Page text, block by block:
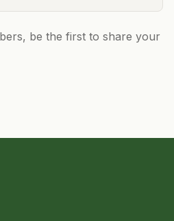
be the first to share your